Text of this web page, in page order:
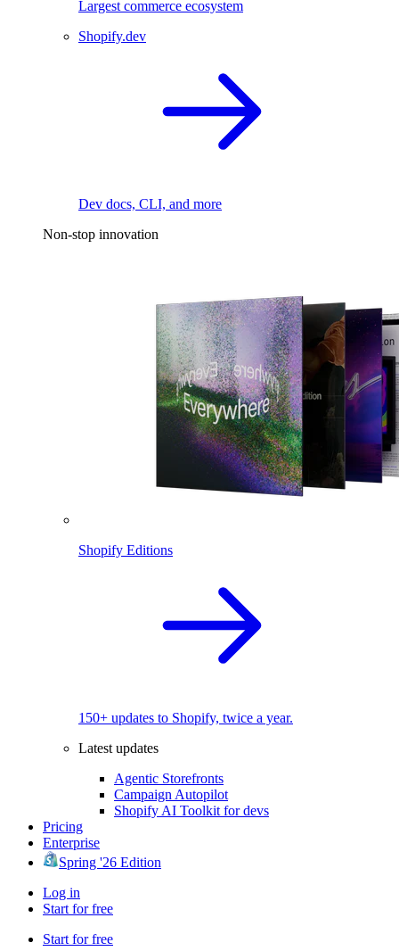
Largest commerce ecosystem
Shopify.dev
Dev docs, CLI, and more
Non-stop innovation
Shopify Editions
150+ updates to Shopify, twice a year.
Latest updates
Agentic Storefronts
Campaign Autopilot
Shopify AI Toolkit for devs
Pricing
Enterprise
Spring '26 Edition
Log in
Start for free
Start for free